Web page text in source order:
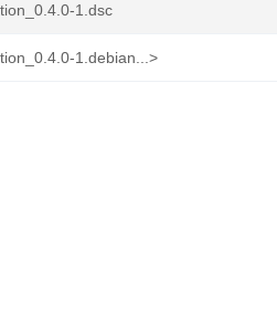
1.dsc
1.debian...>